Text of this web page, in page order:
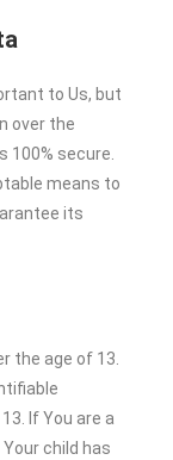
to Us, but
over the
secure.
means to
its
the age of 13.
If You are a
child has